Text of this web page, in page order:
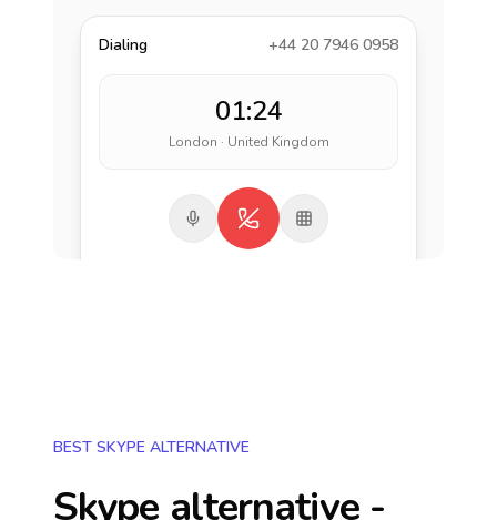
Dialing +44 20 7946 0958
01:24
London · United Kingdom
BEST SKYPE ALTERNATIVE
Skype alternative -